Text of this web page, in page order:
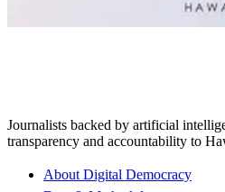
Journalists backed by artificial
transparency and accountability to
About Digital Democracy